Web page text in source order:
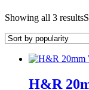
Showing all 3 results
H&R